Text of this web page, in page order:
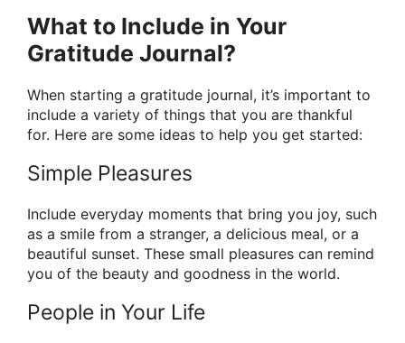
What to Include in Your
Gratitude Journal?
When starting a gratitude journal, it’s important to
include a variety of things that you are thankful
for. Here are some ideas to help you get started:
Simple Pleasures
Include everyday moments that bring you joy, such
as a smile from a stranger, a delicious meal, or a
beautiful sunset. These small pleasures can remind
you of the beauty and goodness in the world.
People in Your Life